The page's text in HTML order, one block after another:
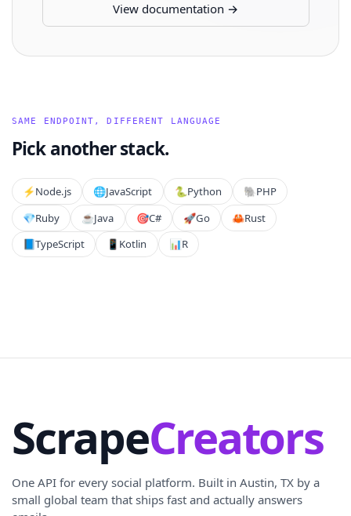
View documentation →
SAME ENDPOINT, DIFFERENT LANGUAGE
Pick another stack.
⚡️Node.js 🌐JavaScript 🐍Python 🐘PHP
💎Ruby ☕Java 🎯C# 🚀Go 🦀Rust
📘TypeScript 📱 Kotlin 📊R
ScrapeCreators
One API for every social platform. Built in Austin, TX by a
small global team that ships fast and actually answers